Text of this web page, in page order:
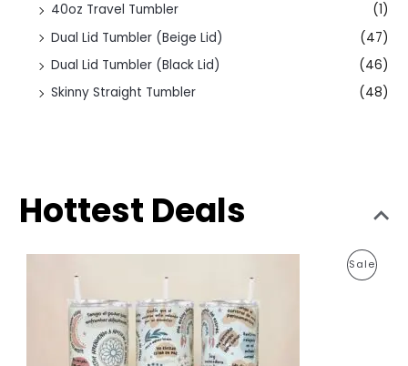
40oz Travel Tumbler
(1)
Dual Lid Tumbler (Beige Lid)
(47)
Dual Lid Tumbler (Black Lid)
(46)
Skinny Straight Tumbler
(48)
Hottest Deals
SaleP
g
i
n
a
l
r
e
n
t
p